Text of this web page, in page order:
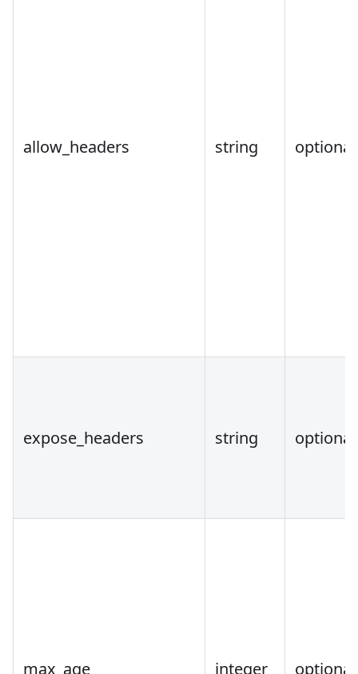
allow_headers string optional
expose_headers string optional
max_age integer optional